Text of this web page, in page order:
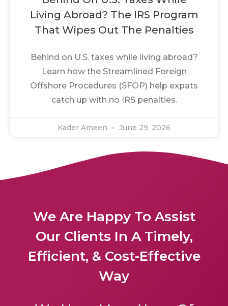
Living Abroad? The IRS Program
That Wipes Out The Penalties
Behind on U.S. taxes while living abroad?
Learn how the Streamlined Foreign
Offshore Procedures (SFOP) help expats
catch up with no IRS penalties.
Kader Ameen June 29, 2026
We Are Happy To Assist
Our Clients In A Timely,
Efficient, & Cost-Effective
Way